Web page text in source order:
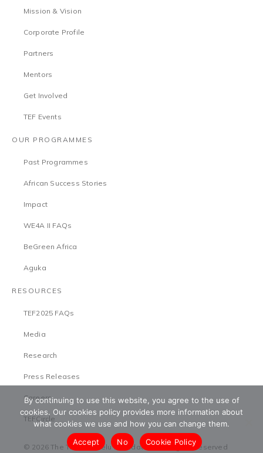
Mission & Vision
Corporate Profile
Partners
Mentors
Get Involved
TEF Events
OUR PROGRAMMES
Past Programmes
African Success Stories
Impact
WE4A II FAQs
BeGreen Africa
Aguka
RESOURCES
TEF2025 FAQs
Media
Research
Press Releases
Careers
TEFCircle
© 2026 The Tony Elumelu Foundation. All Rights Reserved
By continuing to use this website, you agree to the use of
cookies. Our cookies policy provides more information about
what cookies we use and how you can change them.
Accept
No Cookie Policy